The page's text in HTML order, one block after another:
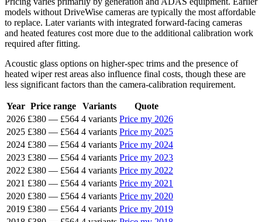
models without DriveWise cameras are typically the most affordable
to replace. Later variants with integrated forward-facing cameras
and heated features cost more due to the additional calibration work
required after fitting.
Acoustic glass options on higher-spec trims and the presence of
heated wiper rest areas also influence final costs, though these are
less significant factors than the camera-calibration requirement.
Year Price range Variants
Quote
2026 £380 — £564 4 variants Price my 2026
2025 £380 — £564 4 variants Price my 2025
2024 £380 — £564 4 variants Price my 2024
2023 £380 — £564 4 variants Price my 2023
2022 £380 — £564 4 variants Price my 2022
2021 £380 — £564 4 variants Price my 2021
2020 £380 — £564 4 variants Price my 2020
2019 £380 — £564 4 variants Price my 2019